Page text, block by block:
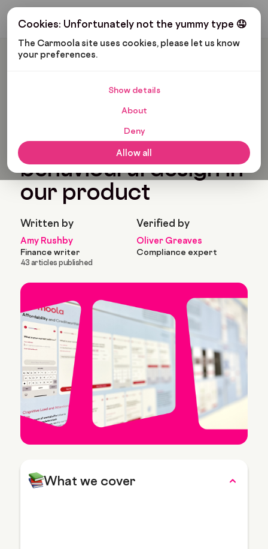
Cookies: Unfortunately not the yummy type 🤤
The Carmoola site uses cookies, please let us know
your preferences.
Show details
About
Deny
Allow all
Get My Budget
Carmoola
How we use
behavioural design in
our product
Written by
Amy Rushby
Finance writer
43 articles published
Verified by
Oliver Greaves
Compliance expert
What we cover